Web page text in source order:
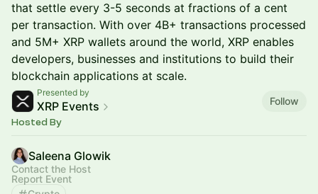
that settle every 3-5 seconds at fractions of a cent
per transaction. With over 4B+ transactions processed
and 5M+ XRP wallets around the world, XRP enables
developers, businesses and institutions to build their
blockchain applications at scale.
Presented by
XRP Events Follow
Hosted By
Saleena Glowik
Contact the Host
Report Event